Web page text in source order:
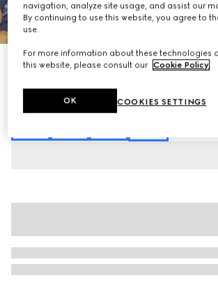
7
Printed silk midi skirt
multicolor
navigation, analyze site usage, and assist our
By continuing to use this website, you agree to
use.
For more information about these technologies
this website, please consult our Cookie Policy.
COOKIES SETTINGS
OK